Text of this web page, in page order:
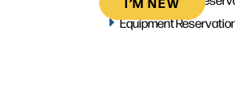
Equipment